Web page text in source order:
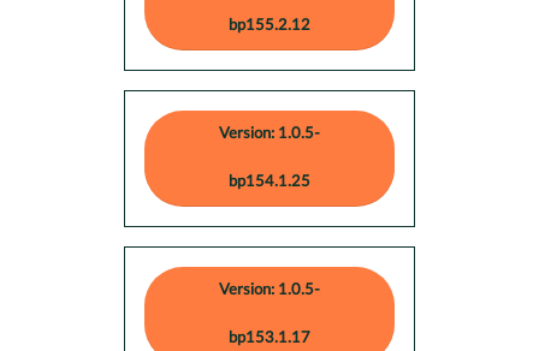
bp155.2.12
Version: 1.0.5-
bp154.1.25
Version: 1.0.5-
bp153.1.17